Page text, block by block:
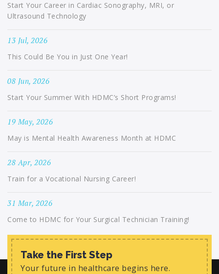
Start Your Career in Cardiac Sonography, MRI, or
Ultrasound Technology
13 Jul, 2026
This Could Be You in Just One Year!
08 Jun, 2026
Start Your Summer With HDMC’s Short Programs!
19 May, 2026
May is Mental Health Awareness Month at HDMC
28 Apr, 2026
Train for a Vocational Nursing Career!
31 Mar, 2026
Come to HDMC for Your Surgical Technician Training!
Take the First Step
Your future in healthcare begins here.